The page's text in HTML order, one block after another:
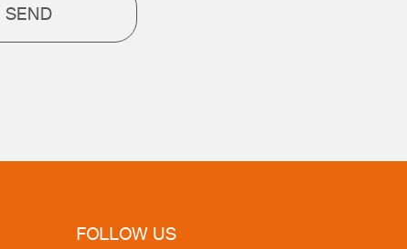
SEND
FOLLOW US